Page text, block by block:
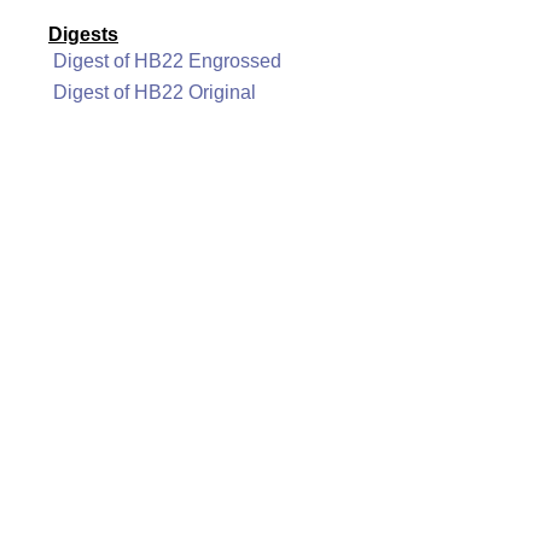
Digests
Digest of HB22 Engrossed
Digest of HB22 Original